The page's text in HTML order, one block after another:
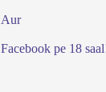
Aur
Facebook pe 18